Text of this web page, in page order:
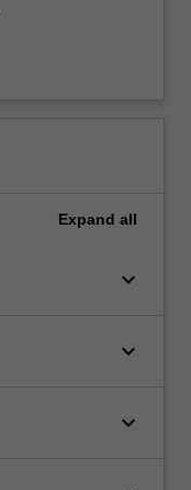
Expand all
keyboard_arrow_down
keyboard_arrow_down
keyboard_arrow_down